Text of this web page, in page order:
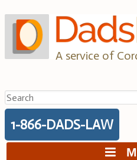
to
content
A service of
Search
for:
1-866-DADS-LAW